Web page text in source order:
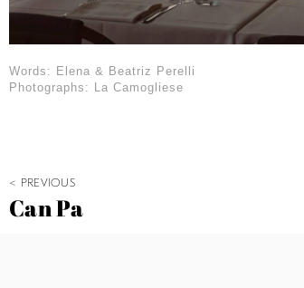
Words: Elena & Beatriz Perelli
Photographs: La Camogliese
< PREVIOUS
Can Pa